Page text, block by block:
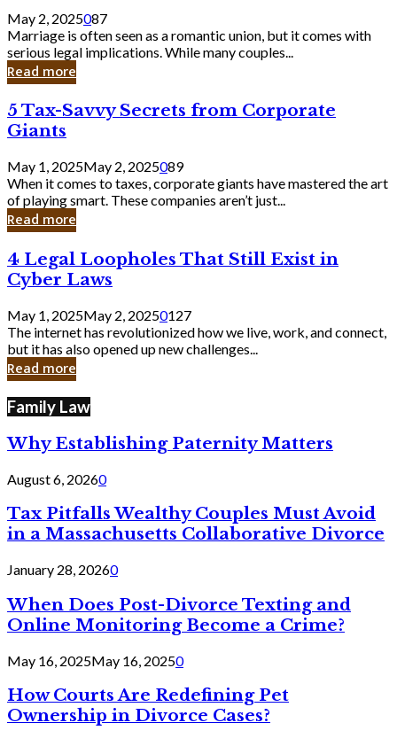
Spots
in
Marriage
You’ll
Wish
Knew
May 2, 2025087
Marriage is often seen as a romantic union, but it comes with
serious legal implications. While many couples...
Read more
5
Tax-
Savvy
Secrets
from
Corporate
Giants
5 Tax-Savvy Secrets from Corporate
Giants
May 1, 2025May 2, 2025089
When it comes to taxes, corporate giants have mastered the art
of playing smart. These companies aren’t just...
Read more
4
Legal
Loopholes
Still
Exist
in
Cyber
4 Legal Loopholes That Still Exist in
Cyber Laws
May 1, 2025May 2, 20250127
The internet has revolutionized how we live, work, and connect,
but it has also opened up new challenges...
Read more
Family Law
Why Establishing Paternity Matters
August 6, 20260
Tax Pitfalls Wealthy Couples Must Avoid
in a Massachusetts Collaborative Divorce
January 28, 20260
When Does Post-Divorce Texting and
Online Monitoring Become a Crime?
May 16, 2025May 16, 20250
How Courts Are Redefining Pet
Ownership in Divorce Cases?